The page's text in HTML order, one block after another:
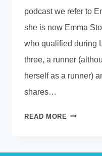
podcast we refer to
she is now Emma
who qualified during
three, a runner
herself as a runner)
shares…
READ MORE PODCAST